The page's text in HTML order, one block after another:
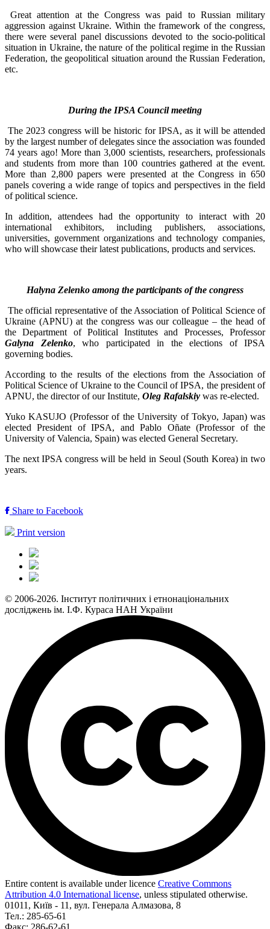
Great attention at the Congress was paid to Russian military
aggression against Ukraine. Within the framework of the congress,
there were several panel discussions devoted to the socio-political
situation in Ukraine, the nature of the political regime in the Russian
Federation, the geopolitical situation around the Russian Federation,
etc.
During the IPSA Council meeting
The 2023 congress will be historic for IPSA, as it will be attended
by the largest number of delegates since the association was founded
74 years ago! More than 3,000 scientists, researchers, professionals
and students from more than 100 countries gathered at the event.
More than 2,800 papers were presented at the Congress in 650
panels covering a wide range of topics and perspectives in the field
of political science.
In addition, attendees had the opportunity to interact with 20
international exhibitors, including publishers, associations,
universities, government organizations and technology companies,
who will showcase their latest publications, products and services.
Halyna Zelenko among the participants of the congress
The official representative of the Association of Political Science of
Ukraine (APNU) at the congress was our colleague – the head of
the Department of Political Institutes and Processes, Professor
Galyna Zelenko, who participated in the elections of IPSA
governing bodies.
According to the results of the elections from the Association of
Political Science of Ukraine to the Council of IPSA, the president of
APNU, the director of our Institute, Oleg Rafalskiy was re-elected.
Yuko KASUJO (Professor of the University of Tokyo, Japan) was
elected President of IPSA, and Pablo Oñate (Professor of the
University of Valencia, Spain) was elected General Secretary.
The next IPSA congress will be held in Seoul (South Korea) in two
years.
Share to Facebook
Print version
© 2006-2026. Інститут політичних і етнонаціональних
досліджень ім. І.Ф. Кураса НАН України
Entire content is available under licence Creative Commons
Attribution 4.0 International license, unless stipulated otherwise.
01011, Київ - 11, вул. Генерала Алмазова, 8
Тел.: 285-65-61